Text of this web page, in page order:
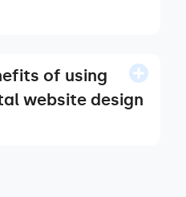
of using
website design